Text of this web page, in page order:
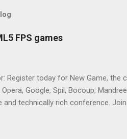
FPS games
Register today for New Game, the
Google, Spil, Bocoup,
and technically rich conference.
on the Mouse Lock API, a new